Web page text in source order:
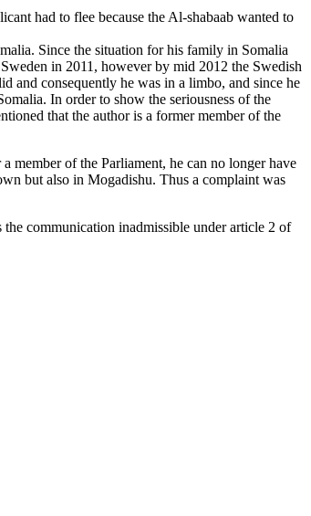
had to flee because the Al-shabaab wanted to
Since the situation for his family in Somalia
in 2011, however by mid 2012 the Swedish
and consequently he was in a limbo, and since he
In order to show the seriousness of the
that the author is a former member of the
member of the Parliament, he can no longer have
but also in Mogadishu. Thus a complaint was
communication inadmissible under article 2 of